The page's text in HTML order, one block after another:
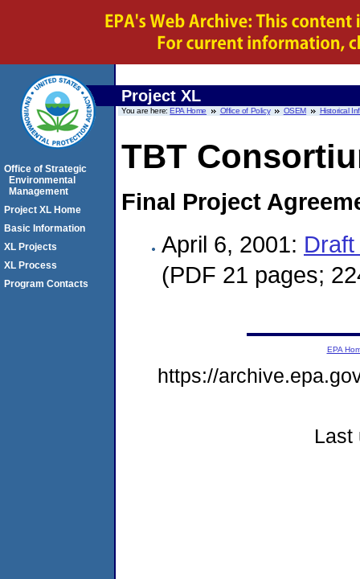
Project XL
You are here:EPA Home Office of Policy OSEM Historical
TBT
Final Project
April 6, 2001:
(PDF 21 pages;
Office of Strategic
Environmental
Management
Project XL Home
Basic Information
XL Projects
XL Process
Program Contacts
EPA
https://
Last